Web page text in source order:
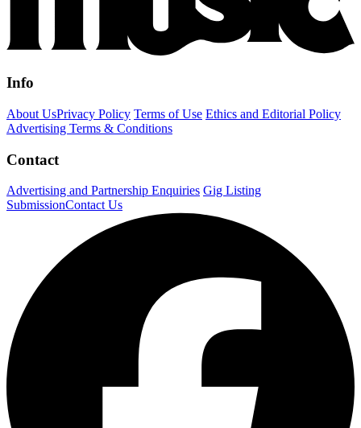
Info
About UsPrivacy Policy Terms of Use Ethics and Editorial Policy
Advertising Terms & Conditions
Contact
Advertising and Partnership Enquiries Gig Listing
SubmissionContact Us